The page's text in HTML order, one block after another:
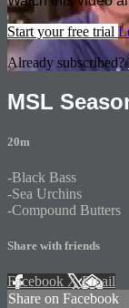
Start your free trial
Already subscribed?
MSL
20m
-Black Bass
-Sea Urchins
-Compound Butters
Share with friends
Facebook XEmail
Share on Facebook